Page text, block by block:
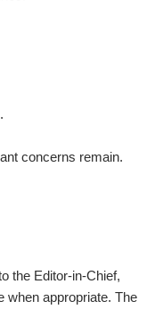
concerns remain.
the Editor-in-Chief,
when appropriate. The